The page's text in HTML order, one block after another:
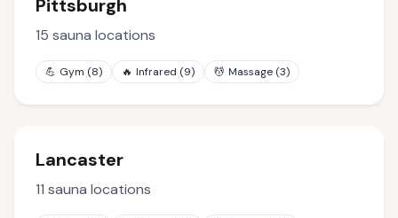
Pittsburgh
15 sauna locations
💪 Gym (8) 🔥 Infrared (9) 💆 Massage (3)
Lancaster
11 sauna locations